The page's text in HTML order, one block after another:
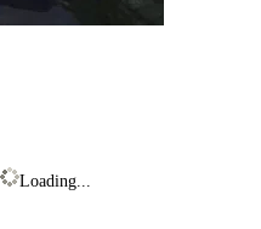
Loading...